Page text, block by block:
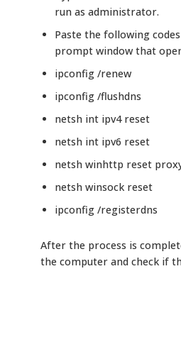
run as administrator.
Paste the following
prompt window that
ipconfig /renew
ipconfig /flushdns
netsh int ipv4 reset
netsh int ipv6 reset
netsh winhttp reset
netsh winsock reset
ipconfig /registerdns
After the process is
the computer and check if